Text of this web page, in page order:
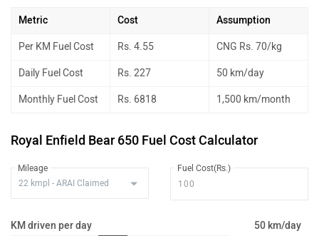
Metric Cost Assumption
Per KM Fuel Cost Rs. 4.55 CNG Rs. 70/kg
Daily Fuel Cost Rs. 227 50 km/day
Monthly Fuel Cost Rs. 6818 1,500 km/month
Royal Enfield Bear 650 Fuel Cost Calculator
Mileage Fuel Cost(Rs.)
KM driven per day 50 km/day